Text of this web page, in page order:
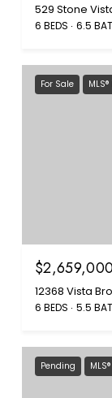
529 Stone
6 BEDS 6.5
For Sale
12368 Vista
6 BEDS 5.5
Pending